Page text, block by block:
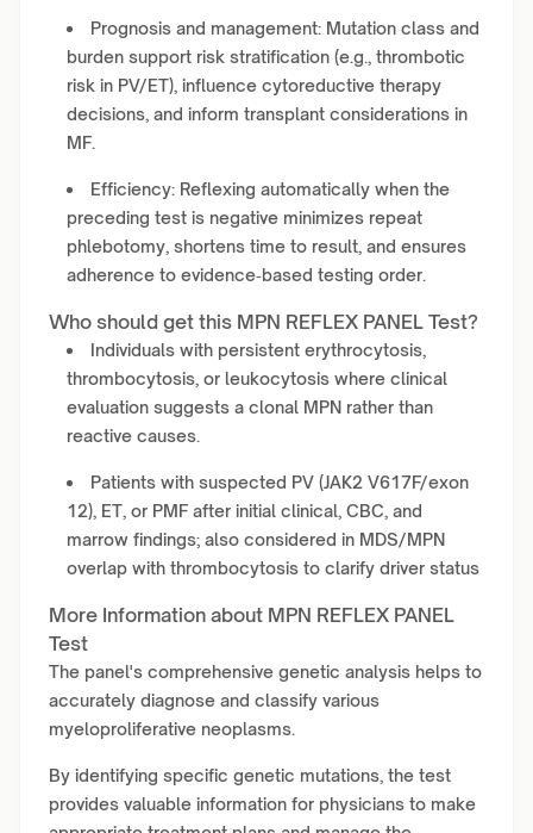
Prognosis and management: Mutation class and
burden support risk stratification (e.g., thrombotic
risk in PV/ET), influence cytoreductive therapy
decisions, and inform transplant considerations in
MF.
Efficiency: Reflexing automatically when the
preceding test is negative minimizes repeat
phlebotomy, shortens time to result, and ensures
adherence to evidence‑based testing order.
Who should get this MPN REFLEX PANEL Test?
Individuals with persistent erythrocytosis,
thrombocytosis, or leukocytosis where clinical
evaluation suggests a clonal MPN rather than
reactive causes.
Patients with suspected PV (JAK2 V617F/exon
12), ET, or PMF after initial clinical, CBC, and
marrow findings; also considered in MDS/MPN
overlap with thrombocytosis to clarify driver status
More Information about MPN REFLEX PANEL
Test
The panel's comprehensive genetic analysis helps to
accurately diagnose and classify various
myeloproliferative neoplasms.
By identifying specific genetic mutations, the test
provides valuable information for physicians to make